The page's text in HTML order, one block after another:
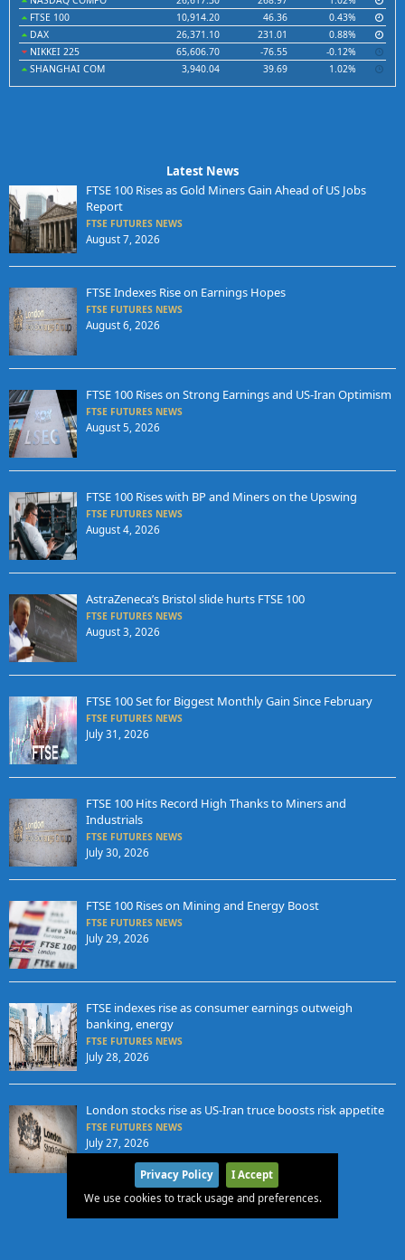
FTSE 100
10,914.20 46.36
0.43%
DAX
26,371.10 231.01
0.88%
NIKKEI 225
65,606.70 -76.55
-0.12%
SHANGHAI COM
3,940.04 39.69 1.02%
Latest News
FTSE 100 Rises as Gold Miners Gain Ahead of US Jobs
Report
FTSE FUTURES NEWS
August 7, 2026
FTSE Indexes Rise on Earnings Hopes
FTSE FUTURES NEWS
August 6, 2026
FTSE 100 Rises on Strong Earnings and US-Iran Optimism
FTSE FUTURES NEWS
August 5, 2026
FTSE 100 Rises with BP and Miners on the Upswing
FTSE FUTURES NEWS
August 4, 2026
AstraZeneca’s Bristol slide hurts FTSE 100
FTSE FUTURES NEWS
August 3, 2026
FTSE 100 Set for Biggest Monthly Gain Since February
FTSE FUTURES NEWS
July 31, 2026
FTSE 100 Hits Record High Thanks to Miners and
Industrials
FTSE FUTURES NEWS
July 30, 2026
FTSE 100 Rises on Mining and Energy Boost
FTSE FUTURES NEWS
July 29, 2026
FTSE indexes rise as consumer earnings outweigh
banking, energy
FTSE FUTURES NEWS
July 28, 2026
London stocks rise as US-Iran truce boosts risk appetite
FTSE FUTURES NEWS
July 27, 2026
Privacy Policy
I Accept
We use cookies to track usage and preferences.